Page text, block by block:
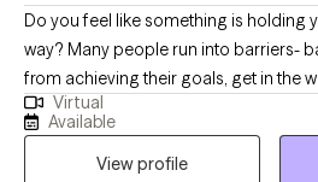
Do you feel like something is holding
way? Many people run into barriers-
from achieving their goals, get in the
or keep them from moving on. These
anxiety, depression, trauma,
where I can help! I have worked with crisis services and trauma
Virtual
Available
View profile